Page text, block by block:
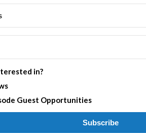
in?
Guest Opportunities
Subscribe